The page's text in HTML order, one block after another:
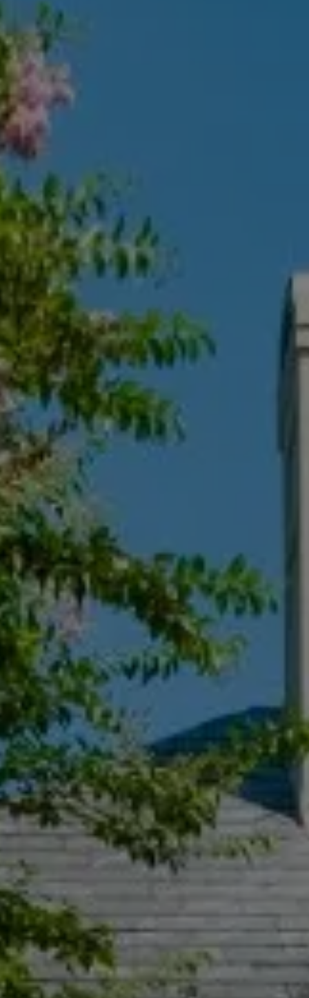
Compass
55 South Main St., Suite 351
Naperville IL 60540
Jacquie Dix
(630) 346-6396
[email protected]